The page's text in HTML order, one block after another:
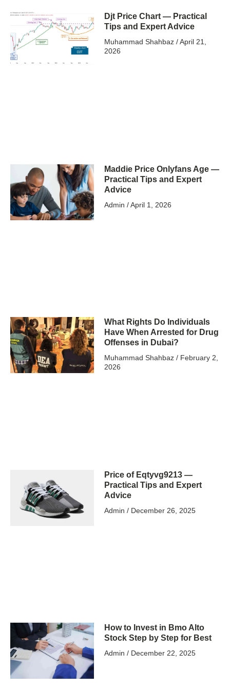
Djt Price Chart — Practical
Tips and Expert Advice
Muhammad Shahbaz April 21,
2026
Maddie Price Onlyfans Age —
Practical Tips and Expert
Advice
Admin April 1, 2026
What Rights Do Individuals
Have When Arrested for Drug
Offenses in Dubai?
Muhammad Shahbaz February 2,
2026
Price of Eqtyvg9213 —
Practical Tips and Expert
Advice
Admin December 26, 2025
How to Invest in Bmo Alto
Stock Step by Step for Best
Admin December 22, 2025